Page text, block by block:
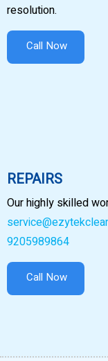
resolution.
Call Now
REPAIRS
Our highly skilled
9205989864
Call Now